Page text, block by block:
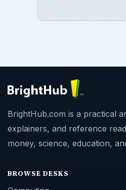
BrightHub.com is a practical
explainers, and reference
money, science, education,
BROWSE DESKS